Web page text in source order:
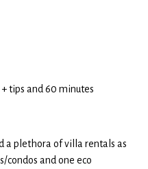
tips and 60 minutes
a plethora of villa rentals as
and one eco